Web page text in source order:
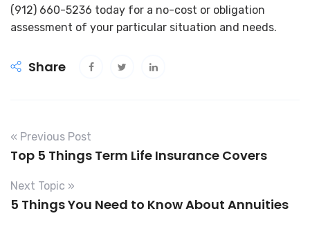
(912) 660-5236 today for a no-cost or obligation
assessment of your particular situation and needs.
Share
« Previous Post
Top 5 Things Term Life Insurance Covers
Next Topic »
5 Things You Need to Know About Annuities